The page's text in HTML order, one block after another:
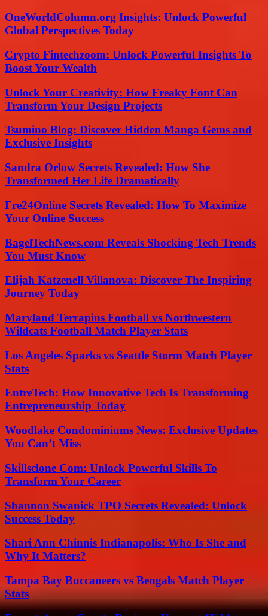
OneWorldColumn.org Insights: Unlock Powerful
Global Perspectives Today
Crypto Fintechzoom: Unlock Powerful Insights To
Boost Your Wealth
Unlock Your Creativity: How Freaky Font Can
Transform Your Design Projects
Tsumino Blog: Discover Hidden Manga Gems and
Exclusive Insights
Sandra Orlow Secrets Revealed: How She
Transformed Her Life Dramatically
Fre24Online Secrets Revealed: How To Maximize
Your Online Success
BagelTechNews.com Reveals Shocking Tech Trends
You Must Know
Elijah Katzenell Villanova: Discover The Inspiring
Journey Today
Maryland Terrapins Football vs Northwestern
Wildcats Football Match Player Stats
Los Angeles Sparks vs Seattle Storm Match Player
Stats
EntreTech: How Innovative Tech Is Transforming
Entrepreneurship Today
Woodlake Condominiums News: Exclusive Updates
You Can’t Miss
Skillsclone Com: Unlock Powerful Skills To
Transform Your Career
Shannon Swanick TPO Secrets Revealed: Unlock
Success Today
Shari Ann Chinnis Indianapolis: Who Is She and
Why It Matters?
Tampa Bay Buccaneers vs Bengals Match Player
Stats